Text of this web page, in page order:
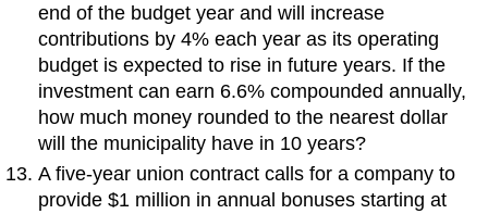
end of the budget year and will increase
contributions by 4% each year as its operating
budget is expected to rise in future years. If the
investment can earn 6.6% compounded annually,
how much money rounded to the nearest dollar
will the municipality have in 10 years?
A five-year union contract calls for a company to
provide $1 million in annual bonuses starting at